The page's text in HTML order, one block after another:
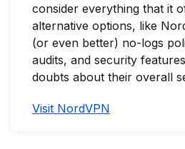
consider everything that it
alternative options, like
(or even better) no-logs
audits, and security
doubts about their overall
Visit NordVPN